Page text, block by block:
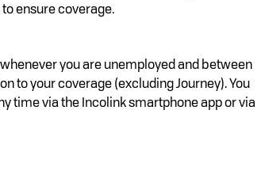
ensure coverage.
you are unemployed and between
to your coverage (excluding Journey). You
time via the Incolink smartphone app or via